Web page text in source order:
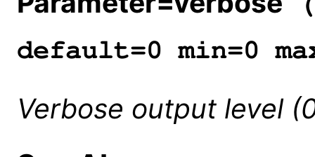
default=0 min=0
Verbose output level